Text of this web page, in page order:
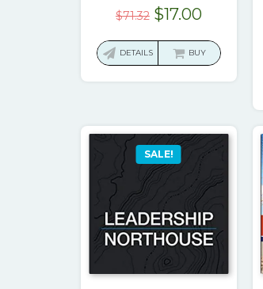
$71.32 Original
was:
$17.00Current
is:
DETAILS BUY
SALE!